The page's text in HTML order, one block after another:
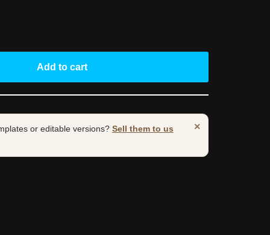
Add to cart
×
or editable versions? Sell them to us